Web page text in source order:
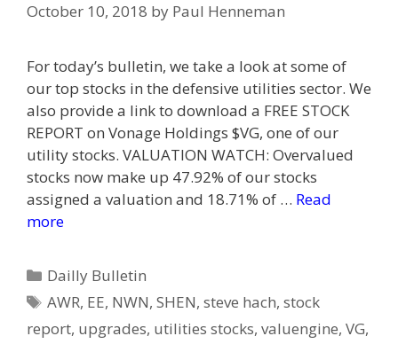
October 10, 2018 by Paul Henneman
For today’s bulletin, we take a look at some of
our top stocks in the defensive utilities sector. We
also provide a link to download a FREE STOCK
REPORT on Vonage Holdings $VG, one of our
utility stocks. VALUATION WATCH: Overvalued
stocks now make up 47.92% of our stocks
assigned a valuation and 18.71% of … Read
more
Categories
Dailly Bulletin
Tags
AWR, EE, NWN,SHEN,steve hach,stock
report, upgrades, utilities stocks, valuengine, VG,